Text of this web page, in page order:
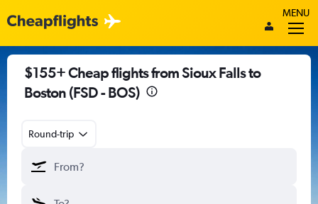
MENU
$155+ Cheap flights from Sioux Falls to
Boston (FSD - BOS)
Round-trip